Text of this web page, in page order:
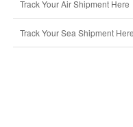
Track Your Air Shipment Here
Track Your Sea Shipment Here